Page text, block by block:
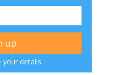
details